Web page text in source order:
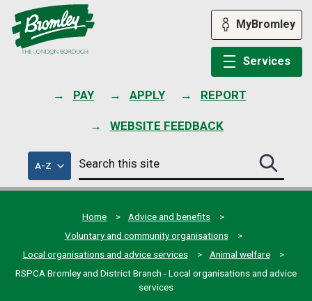
PAY APPLY REPORT
WEBSITE FEEDBACK
MyBromley
Services
A-Zof
council
services
Search
this
site
Search
this
site
Home
Advice and benefits
Voluntary and community organisations
Local organisations and advice services
Animal welfare
RSPCA Bromley and District Branch - Local organisations and advice
services